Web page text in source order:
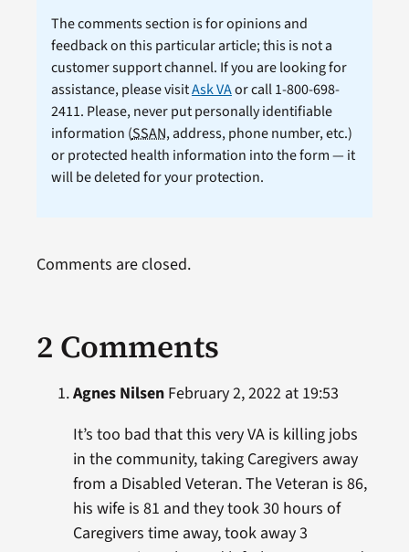
The comments section is for opinions and
feedback on this particular article; this is not a
customer support channel. If you are looking for
assistance, please visitAsk VAor call 1-800-698-
2411. Please, never put personally identifiable
information (SSAN, address, phone number, etc.)
or protected health information into the form — it
will be deleted for your protection.
2 Comments
Agnes NilsenFebruary 2, 2022 at 19:53
It’s too bad that this very VA is killing jobs
in the community, taking Caregivers away
from a Disabled Veteran. The Veteran is 86,
his wife is 81 and they took 30 hours of
Caregivers time away, took away 3
Comments are closed.